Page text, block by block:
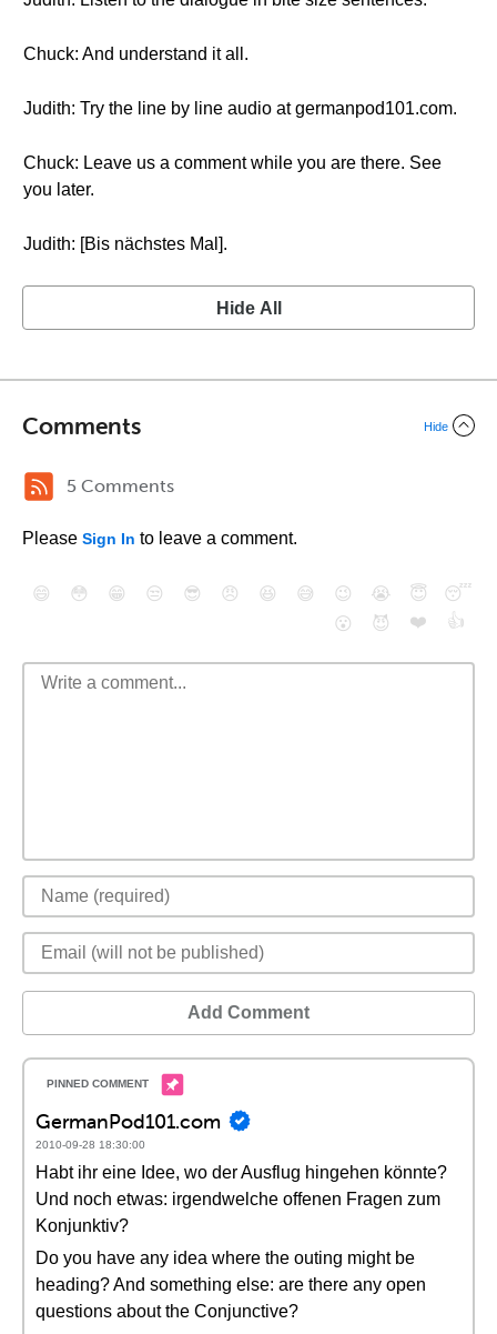
Chuck: And understand it all.
Judith: Try the line by line audio at germanpod101.com.
Chuck: Leave us a comment while you are there. See
you later.
Judith: [Bis nächstes Mal].
Hide All
Comments Hide
5 Comments
Please Sign In to leave a comment.
😄 😳 😁 😒 😎 😠 😆 😅 😉 😭 😇
😴
😮
😈 ❤️ 👍
Add Comment
GermanPod101.com
2010-09-28 18:30:00
Habt ihr eine Idee, wo der Ausflug hingehen könnte?
Und noch etwas: irgendwelche offenen Fragen zum
Konjunktiv?
Do you have any idea where the outing might be
heading? And something else: are there any open
questions about the Conjunctive?